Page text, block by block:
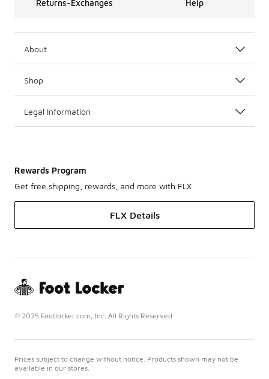
Returns-Exchanges Help
About
Shop
Legal Information
Rewards Program
Get free shipping, rewards, and more with FLX
FLX Details
© 2025 Footlocker.com, Inc. All Rights Reserved
Prices subject to change without notice. Products shown may not be
available in our stores.